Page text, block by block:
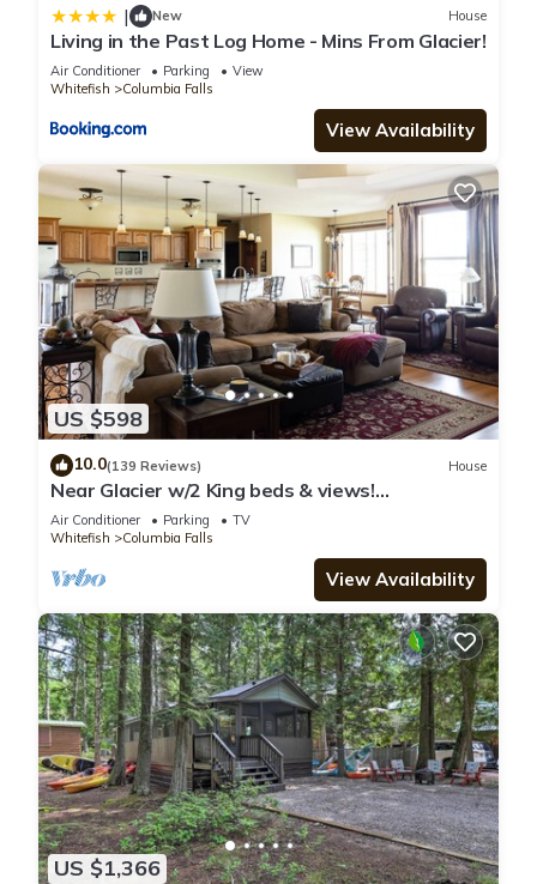
| New House
Living in the Past Log Home - Mins From Glacier!
Air Conditioner Parking
View
Whitefish
Columbia Falls
View Availability
US $598
10.0(139 Reviews) House
Near Glacier w/2 King beds & views!
Exceptionally clean w/lots of amenities!
Air Conditioner Parking
TV
Whitefish
Columbia Falls
View Availability
US $1,366